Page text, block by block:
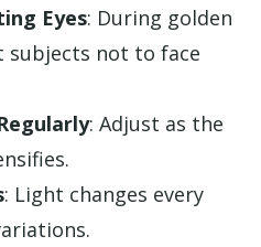
Eyes: During golden
not to face
: Adjust as the
: Light changes every